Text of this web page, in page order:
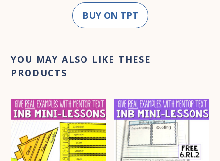
BUY ON TPT
YOU MAY ALSO LIKE THESE
PRODUCTS